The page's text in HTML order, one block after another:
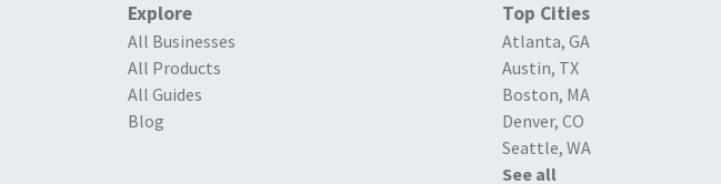
Explore
All Businesses
All Products
All Guides
Blog
Top Cities
Atlanta, GA
Austin, TX
Boston, MA
Denver, CO
Seattle, WA
See all